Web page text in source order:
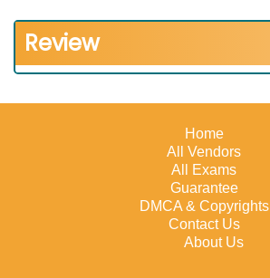
Review
Home
All Vendors
All Exams
Guarantee
DMCA & Copyrights
Contact Us
About Us